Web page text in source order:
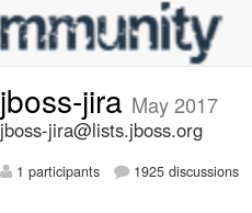
jboss-jira May 2017
jboss-jira@lists.jboss.org
1 participants 1925 discussions